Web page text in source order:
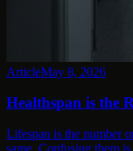
ArticleMay 8, 2026
Healthspan is the
Lifespan is the number
same. Confusing them